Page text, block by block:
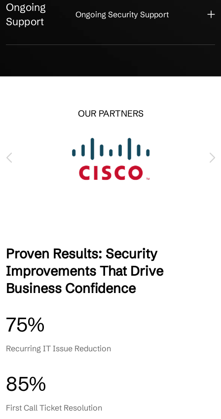
Ongoing
Support
Ongoing Security Support
OUR PARTNERS
Proven Results: Security
Improvements That Drive
Business Confidence
75%
Recurring IT Issue Reduction
85%
First Call Ticket Resolution